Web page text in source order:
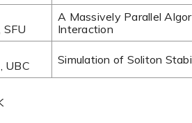
A Massively Parallel
Interaction
UBC
Simulation of Soliton